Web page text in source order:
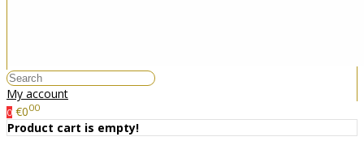
My account
0 €000
Product cart is empty!